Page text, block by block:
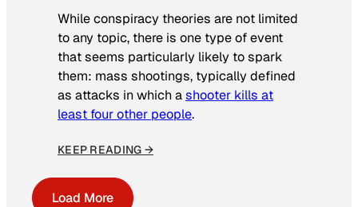
While conspiracy theories are not limited
to any topic, there is one type of event
that seems particularly likely to spark
them: mass shootings, typically defined
as attacks in which ashooter kills at
least four other people.
KEEP READING →
Load More